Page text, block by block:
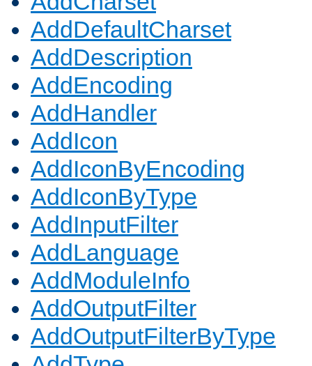
AddDefaultCharset
AddDescription
AddEncoding
AddHandler
AddIcon
AddIconByEncoding
AddIconByType
AddInputFilter
AddLanguage
AddModuleInfo
AddOutputFilter
AddOutputFilterByType